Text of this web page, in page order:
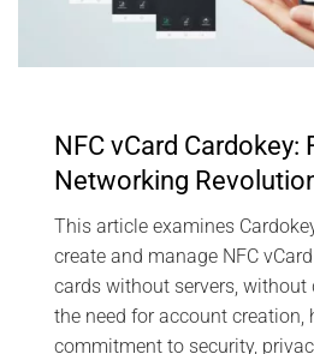
NFC vCard Cardokey:
Networking
This article examines
create and manage NFC
cards without servers,
the need for account
commitment to security,